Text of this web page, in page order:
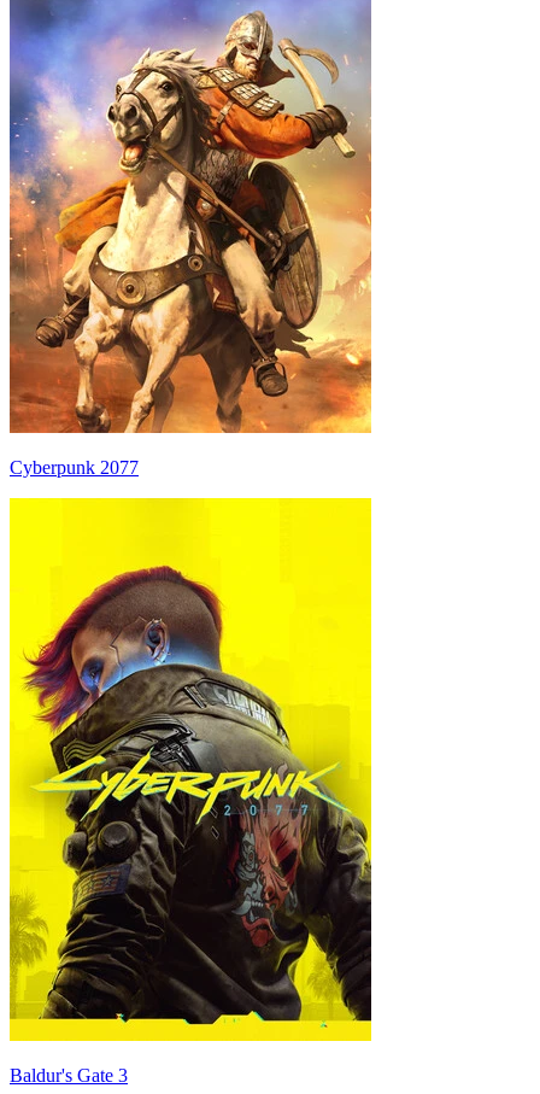
Cyberpunk 2077
Baldur's Gate 3